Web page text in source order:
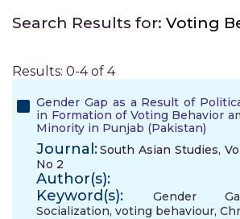
Search Results for: Voting
Results: 0-4 of 4
Gender Gap as a Result of
in Formation of Voting Behavior
Minority in Punjab (Pakistan)
Journal:South Asian Studies,
No 2
Author(s):
Keyword(s):
Gender
Socialization, voting behaviour,